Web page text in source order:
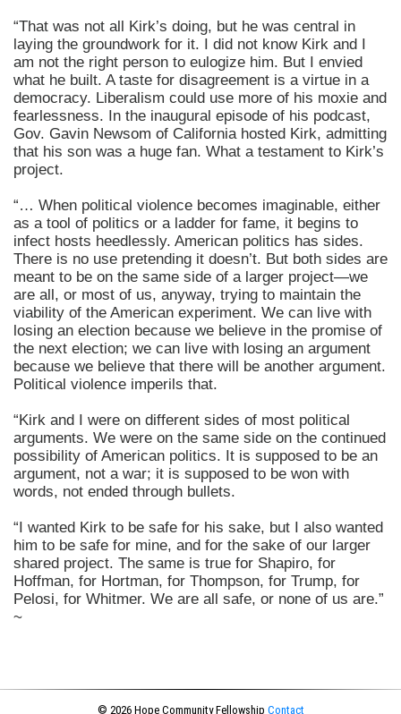
“That was not all Kirk’s doing, but he was central in
laying the groundwork for it. I did not know Kirk and I
am not the right person to eulogize him. But I envied
what he built. A taste for disagreement is a virtue in a
democracy. Liberalism could use more of his moxie and
fearlessness. In the inaugural episode of his podcast,
Gov. Gavin Newsom of California hosted Kirk, admitting
that his son was a huge fan. What a testament to Kirk’s
project.
“… When political violence becomes imaginable, either
as a tool of politics or a ladder for fame, it begins to
infect hosts heedlessly. American politics has sides.
There is no use pretending it doesn’t. But both sides are
meant to be on the same side of a larger project—we
are all, or most of us, anyway, trying to maintain the
viability of the American experiment. We can live with
losing an election because we believe in the promise of
the next election; we can live with losing an argument
because we believe that there will be another argument.
Political violence imperils that.
“Kirk and I were on different sides of most political
arguments. We were on the same side on the continued
possibility of American politics. It is supposed to be an
argument, not a war; it is supposed to be won with
words, not ended through bullets.
“I wanted Kirk to be safe for his sake, but I also wanted
him to be safe for mine, and for the sake of our larger
shared project. The same is true for Shapiro, for
Hoffman, for Hortman, for Thompson, for Trump, for
Pelosi, for Whitmer. We are all safe, or none of us are.”
~
© 2026 Hope Community Fellowship Contact